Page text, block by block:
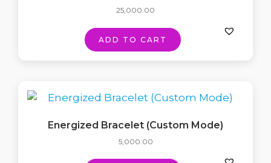
25,000.00
ADD TO CART
Energized Bracelet (Custom Mode)
5,000.00